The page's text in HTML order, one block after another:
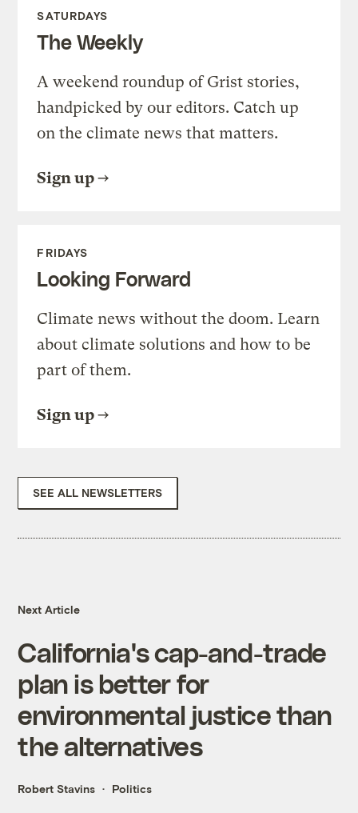
SATURDAYS
The Weekly
A weekend roundup of Grist stories,
handpicked by our editors. Catch up
on the climate news that matters.
Sign up
FRIDAYS
Looking Forward
Climate news without the doom. Learn
about climate solutions and how to be
part of them.
Sign up
SEE ALL NEWSLETTERS
Next Article
California's cap-and-trade
plan is better for
environmental justice than
the alternatives
Robert Stavins Politics